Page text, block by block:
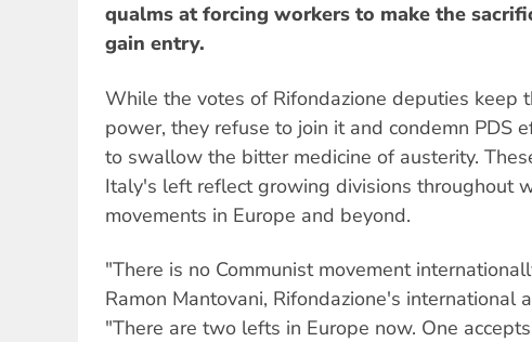
qualms at forcing workers to make the
gain entry.
While the votes of Rifondazione deputies keep
power, they refuse to join it and condemn PDS
to swallow the bitter medicine of austerity.
Italy's left reflect growing divisions throughout
movements in Europe and beyond.
"There is no Communist movement
Ramon Mantovani, Rifondazione's international
"There are two lefts in Europe now. One